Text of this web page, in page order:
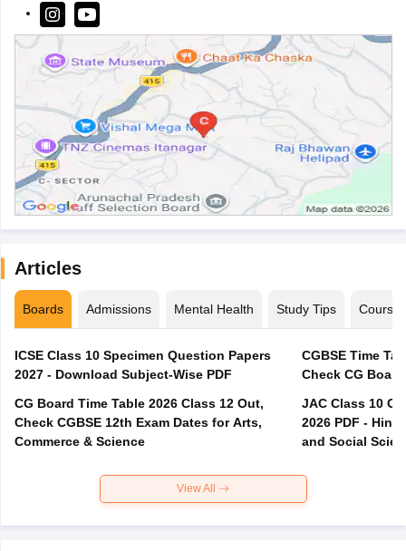
Articles
Boards Admissions Mental Health Study Tips Courses
ICSE Class 10 Specimen Question Papers
2027 - Download Subject-Wise PDF
CG Board Time Table 2026 Class 12 Out,
Check CGBSE 12th Exam Dates for Arts,
Commerce & Science
CGBSE Time
JAC Class 10
2026 PDF -
and Social
View All